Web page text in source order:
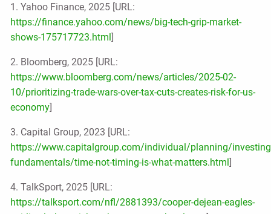
1. Yahoo Finance, 2025 [URL:
https://finance.yahoo.com/news/big-tech-grip-market-
shows-175717723.html]
2. Bloomberg, 2025 [URL:
https://www.bloomberg.com/news/articles/2025-02-
10/prioritizing-trade-wars-over-tax-cuts-creates-risk-for-us-
economy]
3. Capital Group, 2023 [URL:
https://www.capitalgroup.com/individual/planning/
fundamentals/time-not-timing-is-what-matters.html]
4. TalkSport, 2025 [URL:
https://talksport.com/nfl/2881393/cooper-dejean-eagles-